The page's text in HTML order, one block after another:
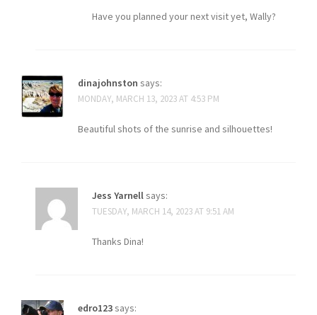
Have you planned your next visit yet, Wally?
dinajohnston says:
MONDAY, MARCH 13, 2023 AT 4:53 PM
Beautiful shots of the sunrise and silhouettes!
Jess Yarnellsays:
TUESDAY, MARCH 14, 2023 AT 9:51 AM
Thanks Dina!
edro123says: